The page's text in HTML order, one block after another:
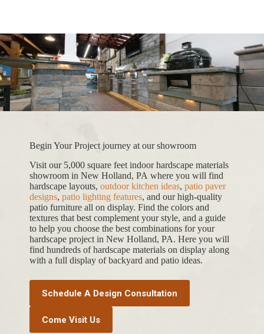
Begin Your Project journey at our showroom
Visit our 5,000 square feet indoor hardscape materials
showroom in New Holland, PA where you will find
hardscape layouts, outdoor kitchen ideas, patio paver
designs, patio lighting features, and our high-quality
patio furniture all on display. Find the colors and
textures that best complement your style, and a guide
to help you choose the best combinations for your
hardscape project in New Holland, PA. Here you will
find hundreds of hardscape materials on display along
with a full display of backyard and patio ideas.
Schedule A Design Consultation
Come Visit Us